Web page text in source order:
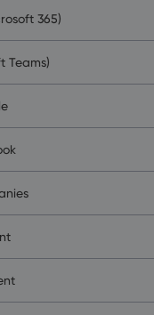
365)
Teams)